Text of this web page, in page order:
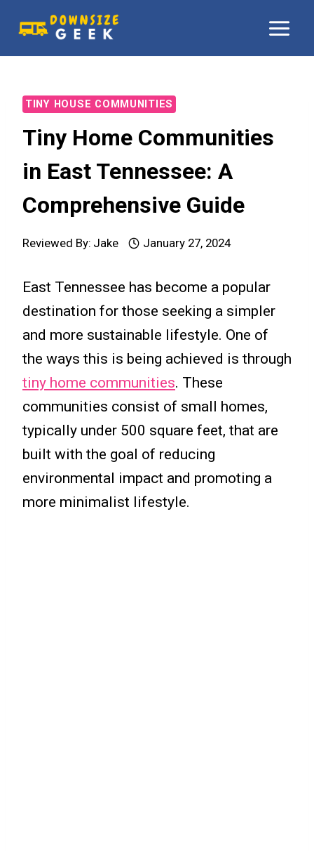
content
TINY HOUSE COMMUNITIES
Tiny Home Communities
in East Tennessee: A
Comprehensive Guide
Reviewed By: Jake January 27, 2024
East Tennessee has become a popular
destination for those seeking a simpler
and more sustainable lifestyle. One of
the ways this is being achieved is through
tiny home communities. These
communities consist of small homes,
typically under 500 square feet, that are
built with the goal of reducing
environmental impact and promoting a
more minimalist lifestyle.